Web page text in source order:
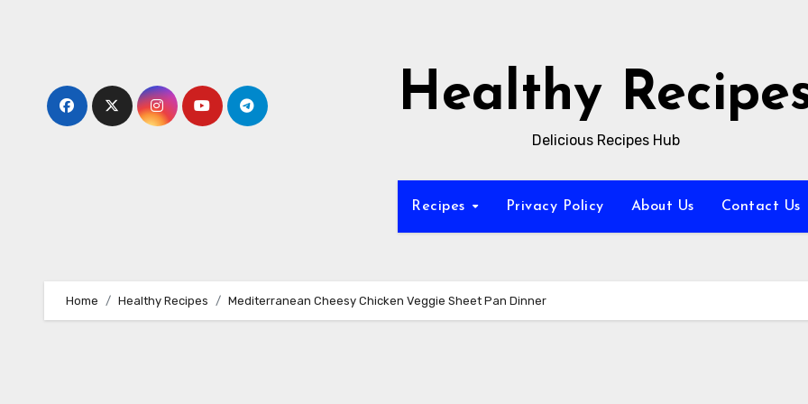
Healthy
Delicious Recipes Hub
Recipes Privacy Policy About Us Contact Us
Home Healthy Recipes Mediterranean Cheesy Chicken Veggie Sheet Pan Dinner